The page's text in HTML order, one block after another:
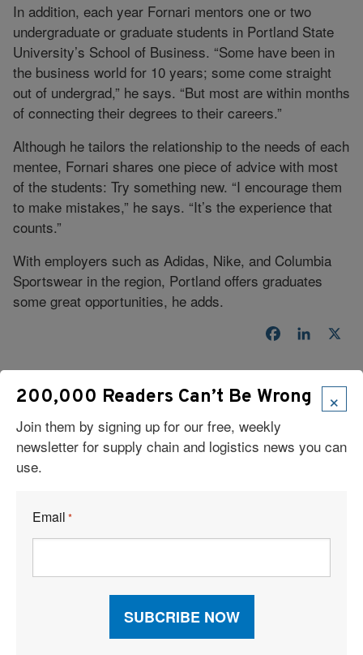
In addition, each year Fornari mentors one or two
undergraduate or graduate students in Portland State
University’s School of Business. “Some have been in
the business world for 10 years; some come straight
out of undergrad,” he says. “But most are within months
of connecting their degrees to their careers.”
Although he tailors the relationship to the needs of each
mentee, Fornari shares one piece of advice with most
of the students: Try something new. “I encourage them
to make mistakes,” he says. “It’s the experience that
counts.”
With employers such as Adidas, Nike, and Columbia
Sportswear in the region, Portland offers graduates
some great opportunities, he adds.
Facebook
A Sustainable Partnership Provides a Custom Solution:
×
200,000 Readers Can’t Be Wrong
Join them by signing up for our free, weekly
newsletter for supply chain and logistics news you can
use.
Email *